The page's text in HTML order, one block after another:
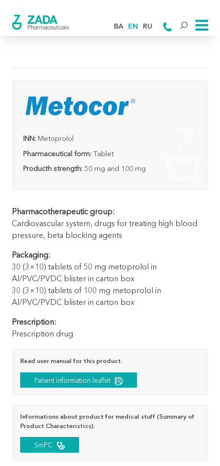
BA EN RU
INN: Metoprolol
Pharmaceutical form: Tablet
Producth strength:50 mg and 100 mg
Pharmacotherapeutic group:
Cardiovascular system, drugs for treating high blood
pressure, beta blocking agents
Packaging:
30 (3×10) tablets of 50 mg metoprolol in
Al/PVC/PVDC blister in carton box
30 (3×10) tablets of 100 mg metoprolol in
Al/PVC/PVDC blister in carton box
Prescription:
Prescription drug
Read user manual for this product.
Patient information leaflet
Informations about product for medical stuff (Summary of
Product Characteristics).
SmPC